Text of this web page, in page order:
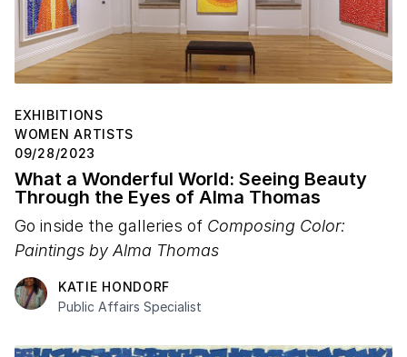
EXHIBITIONS
WOMEN ARTISTS
09/28/2023
What a Wonderful World: Seeing Beauty
Through the Eyes of Alma Thomas
Go inside the galleries of Composing Color:
Paintings by Alma Thomas
KATIE HONDORF
Public Affairs Specialist